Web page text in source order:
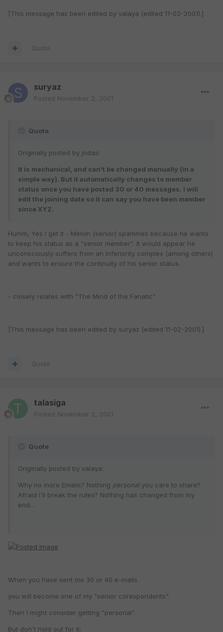
[This message has been edited by valaya (edited 11-02-2001).]
Quote
suryaz
Posted November 2, 2001
Quote
Originally posted by jndas:
It is mechanical, and can't be changed manually (in a
simple way). But it automatically changes to member
status once you have posted 30 or 40 messages. I will
edit the joining date so it can say you have been member
since XYZ.
Humm, Yes I get it - Melvin (senior) spammes because he wants
to keep his status as a “senior member”. It would appear he
unconsciously suffers from an inferiority complex (among others)
and wants to ensure the continuity of his senior status.
- closely relates with “The Mind of the Fanatic”
[This message has been edited by suryaz (edited 11-02-2001).]
Quote
talasiga
Posted November 2, 2001
Quote
Originally posted by valaya:
Why no more Emails? Nothing personalyou care to share?
Afraid I'll break the rules? Nothing has changed from my
end...
When you have sent me 30 or 40 e-mails
you will become one of my "senior corespondents".
Then I might consider getting "personal".
But don't hold out for it: